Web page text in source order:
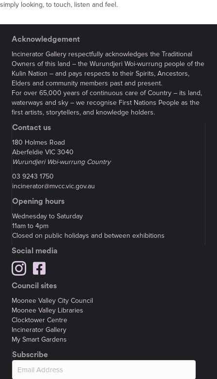
simply looking, to touch, listen and feel.
Acknowledgement
Incinerator Gallery respectfully acknowledges the Traditional
Owners of this land – the Wurundjeri Woi-wurrung people of the
Kulin Nation – and pays respects to their Spirits, Ancestors,
Elders and community members past and present.
For over 65,000 years of continuous care of Country – its land,
waterways and sky – we recognise First Nations People as the
first artists, storytellers, and knowledge holders.
Contact us
180 Holmes Road
Aberfeldie VIC 3040
Wurundjeri Woi-wurrung Country
03 9243 1750
incinerator@mvcc.vic.gov.au
Opening hours
Wednesday to Saturday
11am to 4pm
Closed on public holidays and between exhibitions
Social media
Council sites
Moonee Valley City Council
Moonee Valley Libraries
Clocktower Centre
Incinerator Gallery
My Smart Gardens
Subscribe